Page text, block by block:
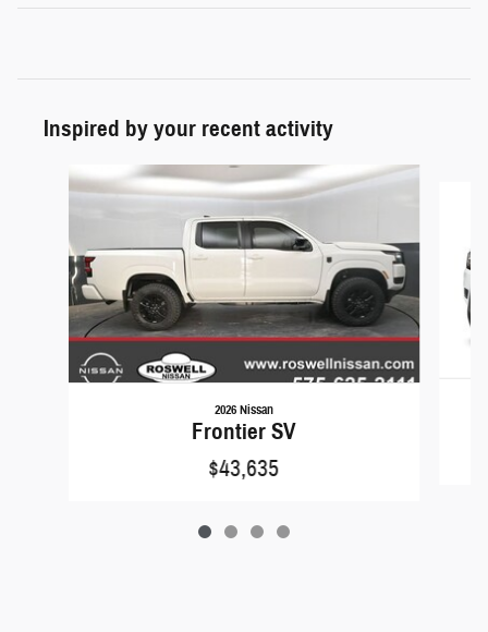
Inspired by your recent activity
Slide 1 of 4
2026 Nissan
Frontier SV
$43,635